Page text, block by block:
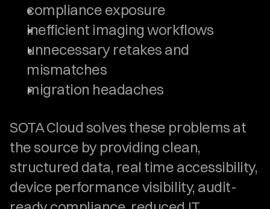
compliance exposure
inefficient imaging workflows
unnecessary retakes and
mismatches
migration headaches
SOTA Cloud solves these problems at
the source by providing clean,
structured data, real time accessibility,
device performance visibility, audit-